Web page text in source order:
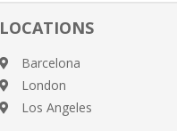
LOCATIONS
Barcelona
London
Los Angeles